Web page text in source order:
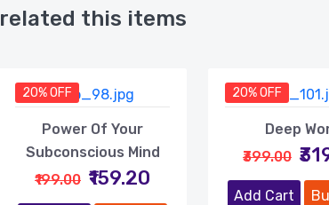
related this items
20% OFF
Power Of Your
Subconscious Mind
₹199.00 ₹159.20
20% OFF
Deep
₹399.00
Add Cart